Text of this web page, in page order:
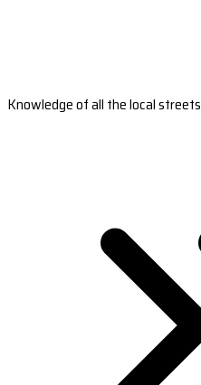
Knowledge of all the local streets